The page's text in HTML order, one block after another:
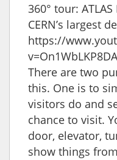
360° tour:
CERN’s largest
https://
There are two
this. One is to
visitors do and
chance to visit.
door, elevator,
show things from